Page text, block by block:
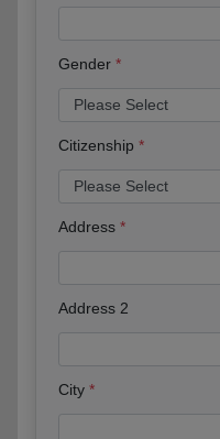
Gender
Citizenship
Address
Address 2
City